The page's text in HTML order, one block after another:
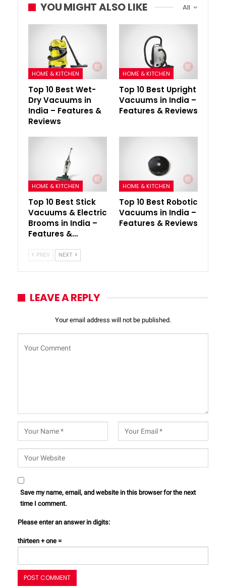
All
YOU MIGHT ALSO LIKE
HOME & KITCHEN
Top 10 Best Wet-
Dry Vacuums in
India – Features &
Reviews
HOME & KITCHEN
Top 10 Best Upright
Vacuums in India –
Features & Reviews
HOME & KITCHEN
Top 10 Best Stick
Vacuums & Electric
Brooms in India –
Features &…
HOME & KITCHEN
Top 10 Best Robotic
Vacuums in India –
Features & Reviews
PREV NEXT
LEAVE A REPLY
Your email address will not be published.
Save my name, email, and website in this browser for the next
time I comment.
Please enter an answer in digits:
thirteen + one =